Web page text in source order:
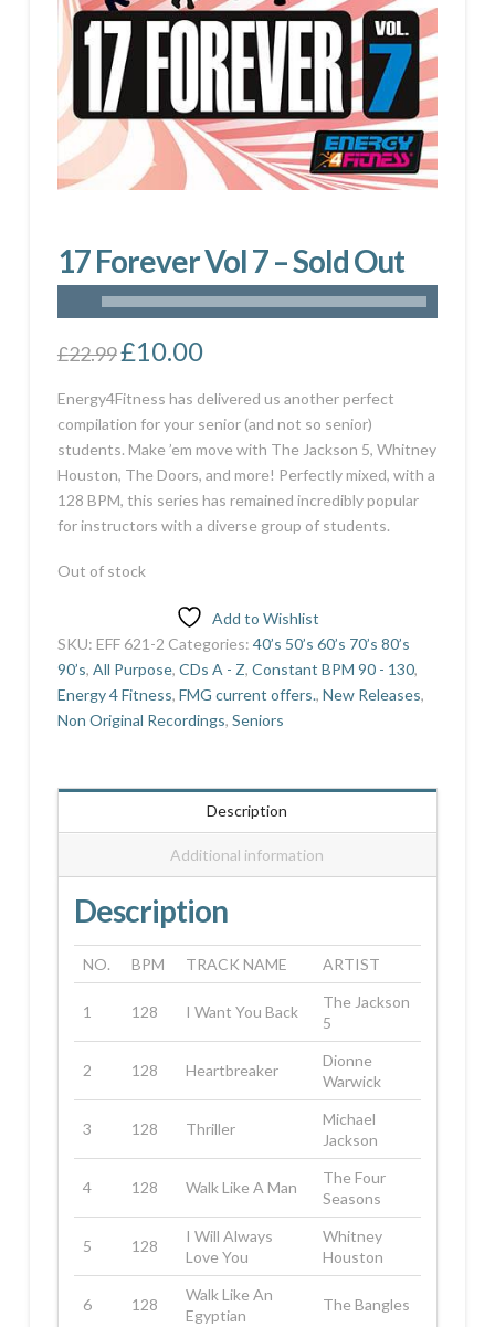
17 Forever Vol 7 – Sold Out
£22.99 Original
price
£22.99.
£10.00Current
price
£10.00.
Energy4Fitness has delivered us another perfect
compilation for your senior (and not so senior)
students. Make ’em move with The Jackson 5, Whitney
Houston, The Doors, and more! Perfectly mixed, with a
128 BPM, this series has remained incredibly popular
for instructors with a diverse group of students.
Out of stock
Add to Wishlist
SKU: EFF 621-2 Categories: 40’s 50’s 60’s 70’s 80’s
90’s, All Purpose, CDs A - Z, Constant BPM 90 - 130,
Energy 4 Fitness, FMG current offers., New Releases,
Non Original Recordings, Seniors
Description
Additional information
Description
NO. BPM TRACK NAME ARTIST
1 128 I Want You Back
The Jackson
5
2 128 Heartbreaker
Dionne
Warwick
3 128 Thriller
Michael
Jackson
4 128 Walk Like A Man
The Four
Seasons
5 128
I Will Always
Love You
Whitney
Houston
6 128
Walk Like An
Egyptian
The Bangles